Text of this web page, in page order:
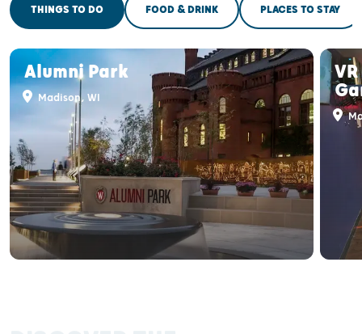
THINGS TO DO FOOD & DRINK PLACES TO STAY
Alumni Park
Madison, WI